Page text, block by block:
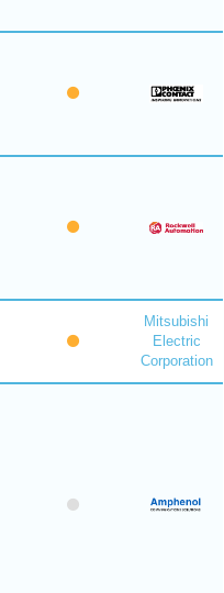
Mitsubishi
Electric
Corporation